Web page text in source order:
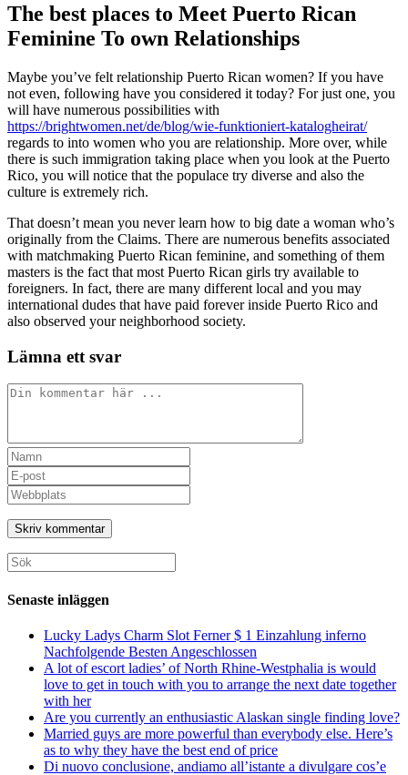
The best places to Meet Puerto Rican
Feminine To own Relationships
Maybe you’ve felt relationship Puerto Rican women? If you have
not even, following have you considered it today? For just one, you
will have numerous possibilities with
https://brightwomen.net/de/blog/wie-funktioniert-katalogheirat/
regards to into women who you are relationship. More over, while
there is such immigration taking place when you look at the Puerto
Rico, you will notice that the populace try diverse and also the
culture is extremely rich.
That doesn’t mean you never learn how to big date a woman who’s
originally from the Claims. There are numerous benefits associated
with matchmaking Puerto Rican feminine, and something of them
masters is the fact that most Puerto Rican girls try available to
foreigners. In fact, there are many different local and you may
international dudes that have paid forever inside Puerto Rico and
also observed your neighborhood society.
Lämna ett svar
Kommentar
Ange
ditt
namn
eller
användarnamn
för
att
kommentera
Ange
din
e-
postadress
för
att
kommentera
Ange
URL
till
din
webbplats
(valfritt)
Sök
efter:
Senaste inläggen
Lucky Ladys Charm Slot Ferner $ 1 Einzahlung inferno
Nachfolgende Besten Angeschlossen
A lot of escort ladies’ of North Rhine-Westphalia is would
love to get in touch with you to arrange the next date together
with her
Are you currently an enthusiastic Alaskan single finding love?
Married guys are more powerful than everybody else. Here’s
as to why they have the best end of price
Di nuovo conclusione, andiamo all’istante a divulgare cos’e